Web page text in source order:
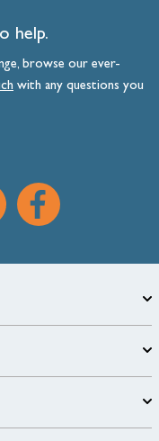
help.
browse our ever-
with any questions you